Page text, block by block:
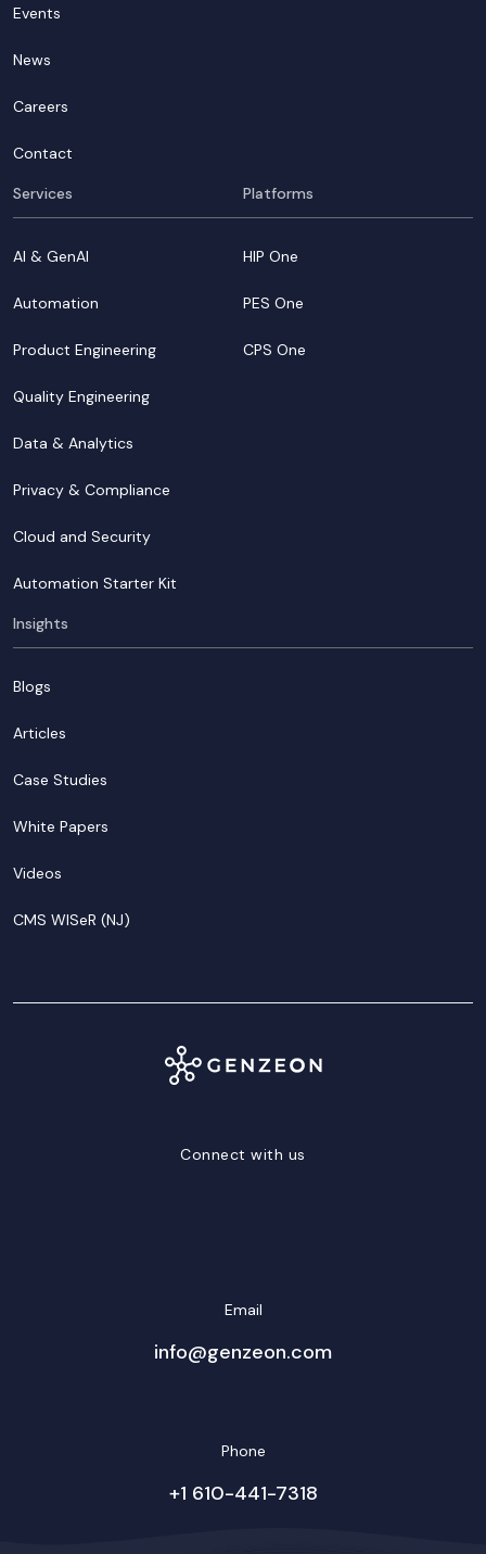
Events
News
Careers
Contact
Services
AI & GenAI
Automation
Product Engineering
Quality Engineering
Data & Analytics
Privacy & Compliance
Cloud and Security
Automation Starter Kit
Platforms
HIP One
PES One
CPS One
Insights
Blogs
Articles
Case Studies
White Papers
Videos
CMS WISeR (NJ)
Connect with us
Email
info@genzeon.com
Phone
+1 610-441-7318